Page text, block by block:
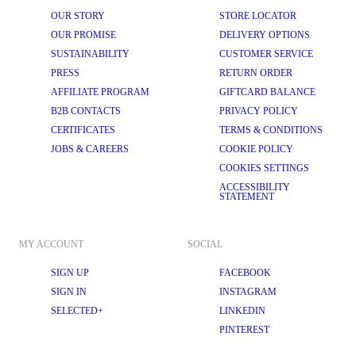
OUR STORY
OUR PROMISE
SUSTAINABILITY
PRESS
AFFILIATE PROGRAM
B2B CONTACTS
CERTIFICATES
JOBS & CAREERS
STORE LOCATOR
DELIVERY OPTIONS
CUSTOMER SERVICE
RETURN ORDER
GIFTCARD BALANCE
PRIVACY POLICY
TERMS & CONDITIONS
COOKIE POLICY
COOKIES SETTINGS
ACCESSIBILITY
STATEMENT
MY ACCOUNT
SIGN UP
SIGN IN
SELECTED+
SOCIAL
FACEBOOK
INSTAGRAM
LINKEDIN
PINTEREST